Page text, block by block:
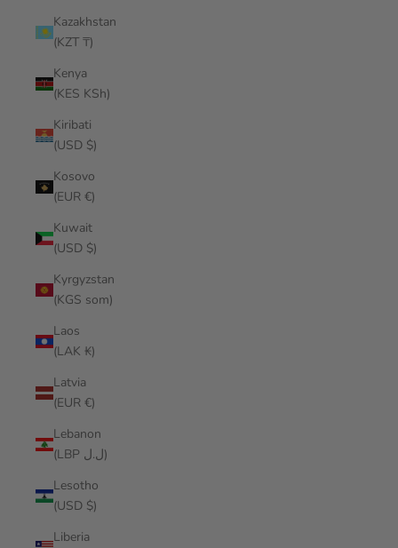
Kazakhstan
(KZT ₸)
Kenya
(KES KSh)
Kiribati
(USD $)
Kosovo
(EUR €)
Kuwait
(USD $)
Kyrgyzstan
(KGS som)
Laos
(LAK ₭)
Latvia
(EUR €)
Lebanon
(LBP ل.ل)
Lesotho
(USD $)
Liberia